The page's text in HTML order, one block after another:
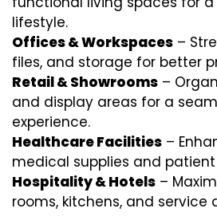
lifestyle.
Offices & Workspaces –
files, and storage for better
Retail & Showrooms –
and display areas for a
experience.
Healthcare Facilities –
medical supplies and
Hospitality & Hotels –
rooms, kitchens, and service